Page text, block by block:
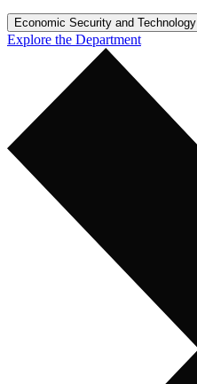
Economic Security and Technology
Explore the Department